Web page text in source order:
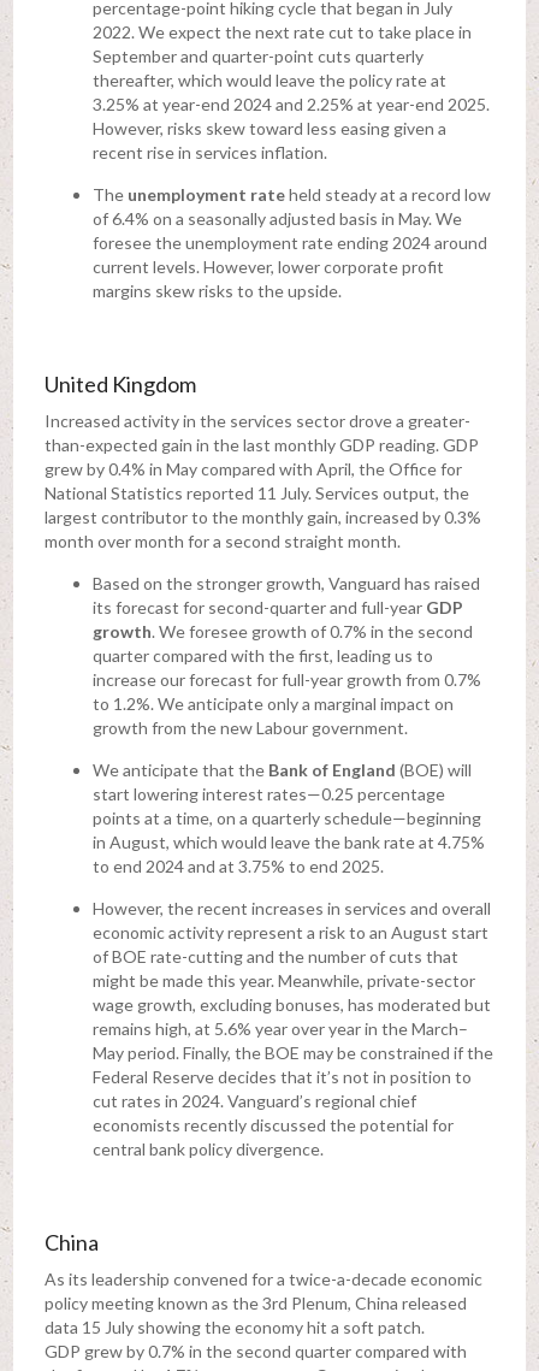
percentage-point hiking cycle that began in July
2022. We expect the next rate cut to take place in
September and quarter-point cuts quarterly
thereafter, which would leave the policy rate at
3.25% at year-end 2024 and 2.25% at year-end 2025.
However, risks skew toward less easing given a
recent rise in services inflation.
The unemployment rateheld steady at a record low
of 6.4% on a seasonally adjusted basis in May. We
foresee the unemployment rate ending 2024 around
current levels. However, lower corporate profit
margins skew risks to the upside.
United Kingdom
Increased activity in the services sector drove a greater-
than-expected gain in the last monthly GDP reading. GDP
grew by 0.4% in May compared with April, the Office for
National Statistics reported 11 July. Services output, the
largest contributor to the monthly gain, increased by 0.3%
month over month for a second straight month.
Based on the stronger growth, Vanguard has raised
its forecast for second-quarter and full-year GDP
growth. We foresee growth of 0.7% in the second
quarter compared with the first, leading us to
increase our forecast for full-year growth from 0.7%
to 1.2%. We anticipate only a marginal impact on
growth from the new Labour government.
We anticipate that the Bank of England (BOE) will
start lowering interest rates—0.25 percentage
points at a time, on a quarterly schedule—beginning
in August, which would leave the bank rate at 4.75%
to end 2024 and at 3.75% to end 2025.
However, the recent increases in services and overall
economic activity represent a risk to an August start
of BOE rate-cutting and the number of cuts that
might be made this year. Meanwhile, private-sector
wage growth, excluding bonuses, has moderated but
remains high, at 5.6% year over year in the March–
May period. Finally, the BOE may be constrained if the
Federal Reserve decides that it’s not in position to
cut rates in 2024. Vanguard’s regional chief
economists recently discussed the potential for
central bank policy divergence.
China
As its leadership convened for a twice-a-decade economic
policy meeting known as the 3rd Plenum, China released
data 15 July showing the economy hit a soft patch.
GDP grew by 0.7% in the second quarter compared with